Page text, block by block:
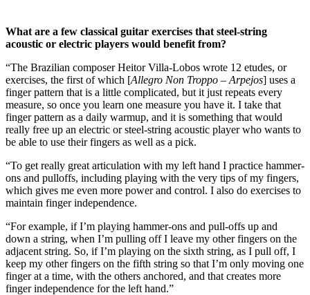
What are a few classical guitar exercises that steel-string
acoustic or electric players would benefit from?
“The Brazilian composer Heitor Villa-Lobos wrote 12 etudes, or
exercises, the first of which [Allegro Non Troppo – Arpejos] uses a
finger pattern that is a little complicated, but it just repeats every
measure, so once you learn one measure you have it. I take that
finger pattern as a daily warmup, and it is something that would
really free up an electric or steel-string acoustic player who wants to
be able to use their fingers as well as a pick.
“To get really great articulation with my left hand I practice hammer-
ons and pulloffs, including playing with the very tips of my fingers,
which gives me even more power and control. I also do exercises to
maintain finger independence.
“For example, if I’m playing hammer-ons and pull-offs up and
down a string, when I’m pulling off I leave my other fingers on the
adjacent string. So, if I’m playing on the sixth string, as I pull off, I
keep my other fingers on the fifth string so that I’m only moving one
finger at a time, with the others anchored, and that creates more
finger independence for the left hand.”